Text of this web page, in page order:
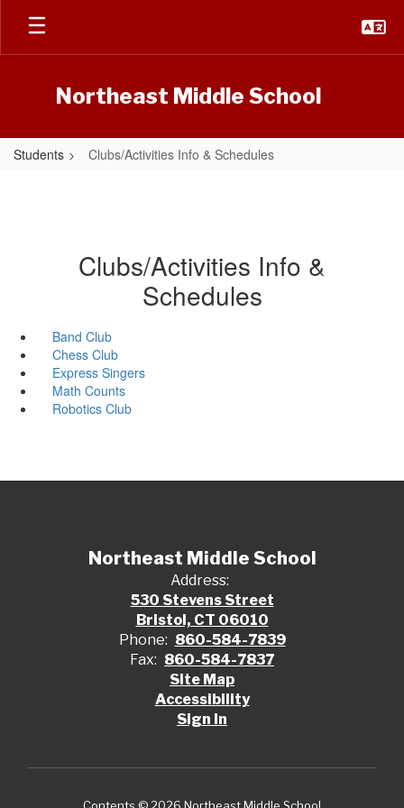
Skip
main
Northeast Middle School
Students Clubs/Activities Info & Schedules
Clubs/Activities Info &
Schedules
Band Club
Chess Club
Express Singers
Math Counts
Robotics Club
Northeast Middle School
Address:
530 Stevens Street
Bristol, CT 06010
Phone: 860-584-7839
Fax: 860-584-7837
Site Map
Accessibility
Sign In
Contents © 2026 Northeast Middle School